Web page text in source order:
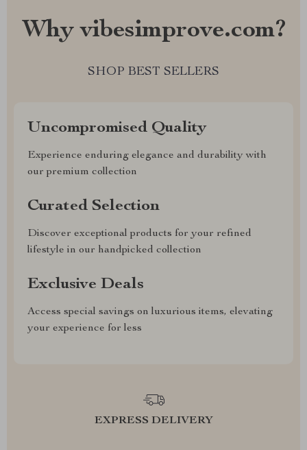
Why vibesimprove.com?
SHOP BEST SELLERS
Uncompromised Quality
Experience enduring elegance and durability with
our premium collection
Curated Selection
Discover exceptional products for your refined
lifestyle in our handpicked collection
Exclusive Deals
Access special savings on luxurious items, elevating
your experience for less
EXPRESS DELIVERY